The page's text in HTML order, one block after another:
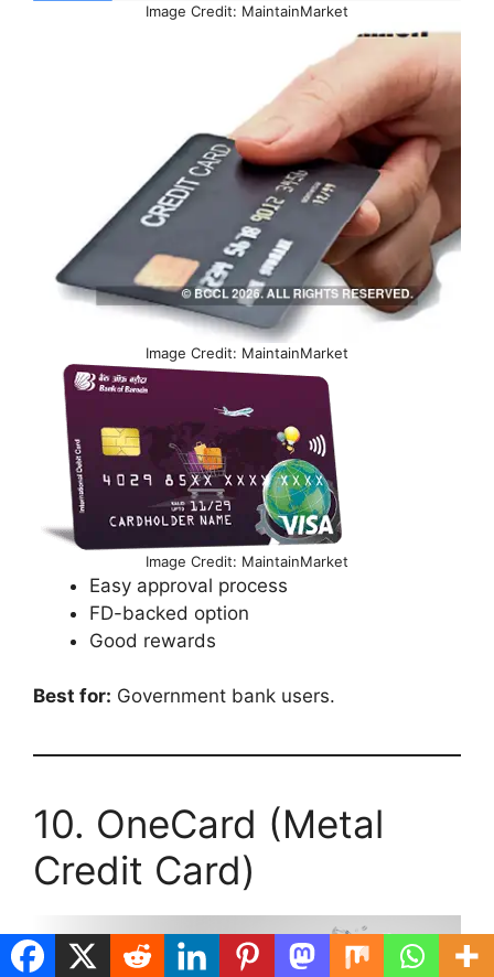
Image Credit: MaintainMarket
Image Credit: MaintainMarket
Image Credit: MaintainMarket
Easy approval process
FD-backed option
Good rewards
Best for: Government bank users.
10. OneCard (Metal
Credit Card)